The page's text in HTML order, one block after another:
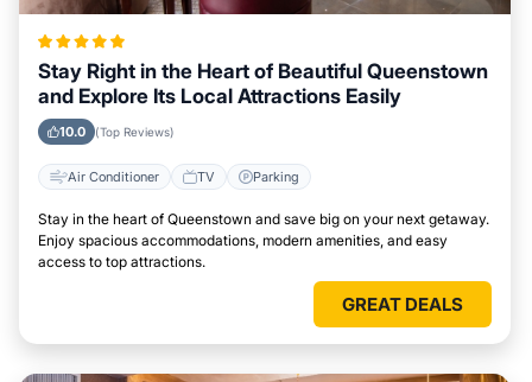
Stay Right in the Heart of Beautiful Queenstown
and Explore Its Local Attractions Easily
10.0 (Top Reviews)
Air Conditioner TV Parking
Stay in the heart of Queenstown and save big on your next getaway.
Enjoy spacious accommodations, modern amenities, and easy
access to top attractions.
GREAT DEALS